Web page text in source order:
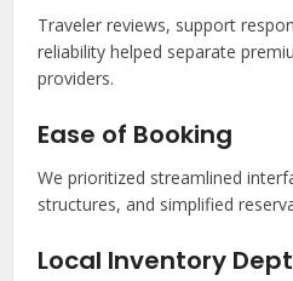
Traveler reviews, support
reliability helped separate
providers.
Ease of Booking
We prioritized streamlined
structures, and simplified
Local Inventory